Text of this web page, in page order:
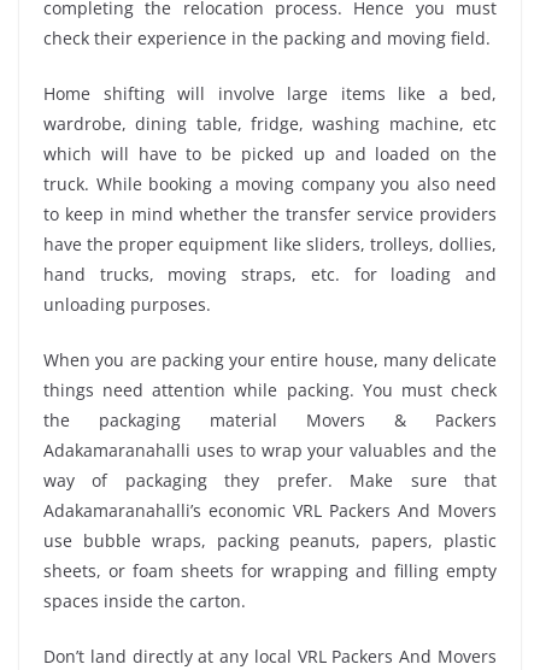
completing the relocation process. Hence you must
check their experience in the packing and moving field.
Home shifting will involve large items like a bed,
wardrobe, dining table, fridge, washing machine, etc
which will have to be picked up and loaded on the
truck. While booking a moving company you also need
to keep in mind whether the transfer service providers
have the proper equipment like sliders, trolleys, dollies,
hand trucks, moving straps, etc. for loading and
unloading purposes.
When you are packing your entire house, many delicate
things need attention while packing. You must check
the packaging material Movers & Packers
Adakamaranahalli uses to wrap your valuables and the
way of packaging they prefer. Make sure that
Adakamaranahalli’s economic VRL Packers And Movers
use bubble wraps, packing peanuts, papers, plastic
sheets, or foam sheets for wrapping and filling empty
spaces inside the carton.
Don’t land directly at any local VRL Packers And Movers